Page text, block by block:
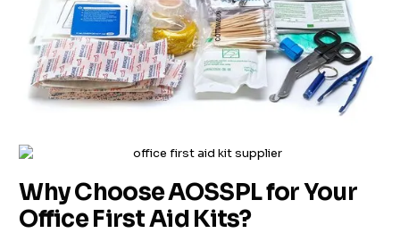
Why Choose AOSSPL for Your
Office First Aid Kits?